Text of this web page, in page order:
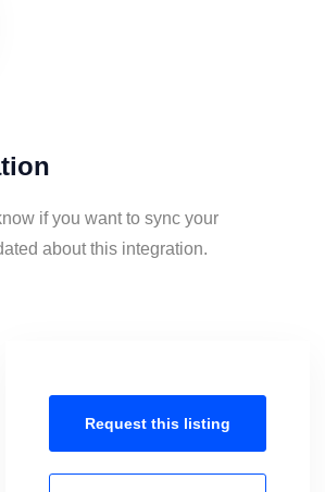
if you want to sync your
about this integration.
Request this listing